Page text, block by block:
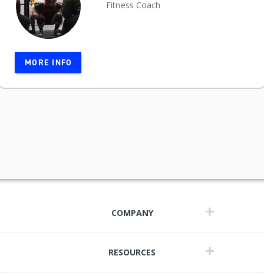
MORE INFO
Fitness Coach
COMPANY
RESOURCES